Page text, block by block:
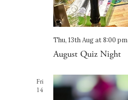
August Quiz Night
Thu, 13th Aug at 8:00 pm
Fri
14